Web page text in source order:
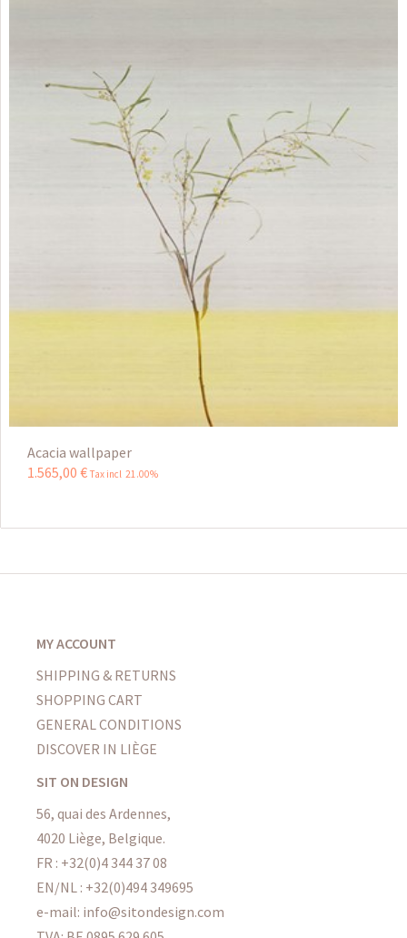
Acacia wallpaper
1.565,00 € Tax incl 21.00%
MY ACCOUNT
SHIPPING & RETURNS
SHOPPING CART
GENERAL CONDITIONS
DISCOVER IN LIÈGE
SIT ON DESIGN
56, quai des Ardennes,
4020 Liège, Belgique.
FR : +32(0)4 344 37 08
EN/NL : +32(0)494 349695
e-mail: info@sitondesign.com